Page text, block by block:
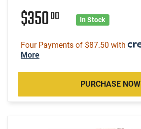
$35000 In Stock
Four Payments of $87.50 with
More
PURCHASE NOW